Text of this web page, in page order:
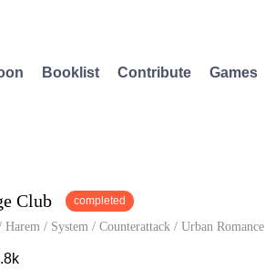
Booklist Contribute Games
Club completed
Harem / System / Counterattack / Urban Romance